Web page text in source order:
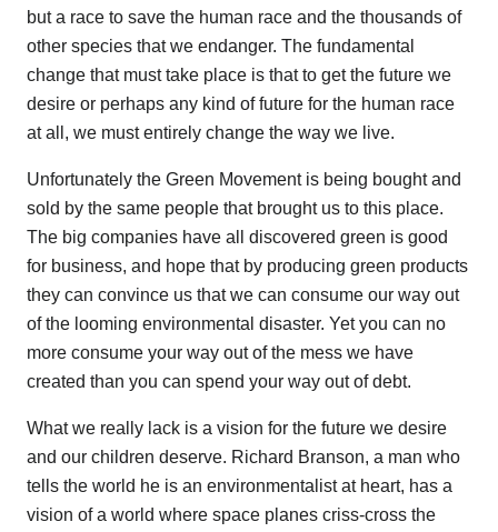
but a race to save the human race and the thousands of
other species that we endanger. The fundamental
change that must take place is that to get the future we
desire or perhaps any kind of future for the human race
at all, we must entirely change the way we live.
Unfortunately the Green Movement is being bought and
sold by the same people that brought us to this place.
The big companies have all discovered green is good
for business, and hope that by producing green products
they can convince us that we can consume our way out
of the looming environmental disaster. Yet you can no
more consume your way out of the mess we have
created than you can spend your way out of debt.
What we really lack is a vision for the future we desire
and our children deserve. Richard Branson, a man who
tells the world he is an environmentalist at heart, has a
vision of a world where space planes criss-cross the